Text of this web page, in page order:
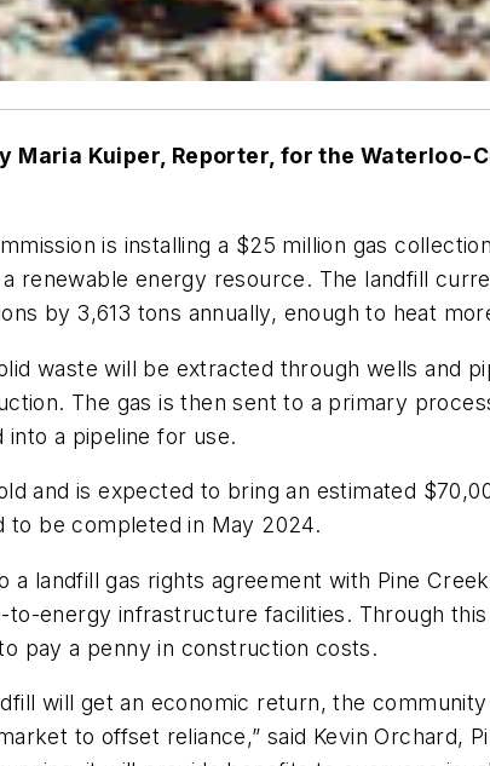
Kuiper, Reporter, for the Waterloo-
is installing a $25 million gas
renewable energy resource. The landfill
by 3,613 tons annually, enough to heat
waste will be extracted through wells and
The gas is then sent to a primary
a pipeline for use.
and is expected to bring an estimated
to be completed in May 2024.
a landfill gas rights agreement with Pine
energy infrastructure facilities. Through
pay a penny in construction costs.
will get an economic return, the
to offset reliance,” said Kevin Orchard,